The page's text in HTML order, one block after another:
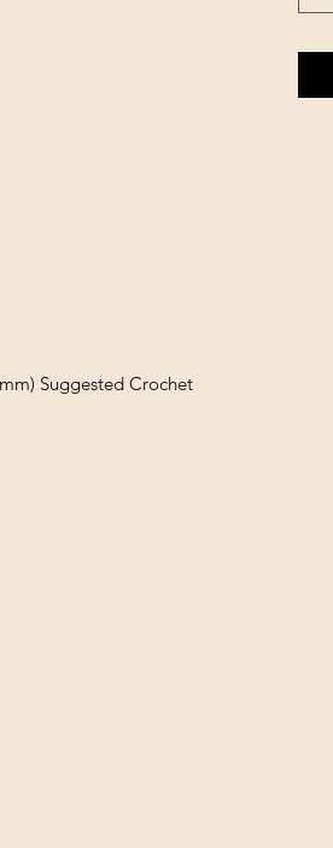
Suggested Crochet